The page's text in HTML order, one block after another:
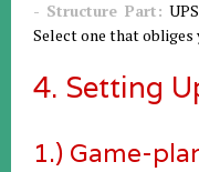
- Structure Part:
Select one that obliges
4. Setting
1.) Game-